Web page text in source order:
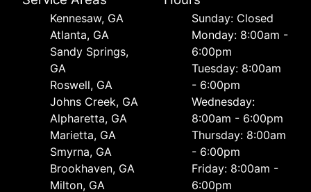
Kennesaw, GA
Atlanta, GA
Sandy Springs,
GA
Roswell, GA
Johns Creek, GA
Alpharetta, GA
Marietta, GA
Smyrna, GA
Brookhaven, GA
Milton, GA
Sunday: Closed
Monday: 8:00am -
6:00pm
Tuesday: 8:00am
- 6:00pm
Wednesday:
8:00am - 6:00pm
Thursday: 8:00am
- 6:00pm
Friday: 8:00am -
6:00pm